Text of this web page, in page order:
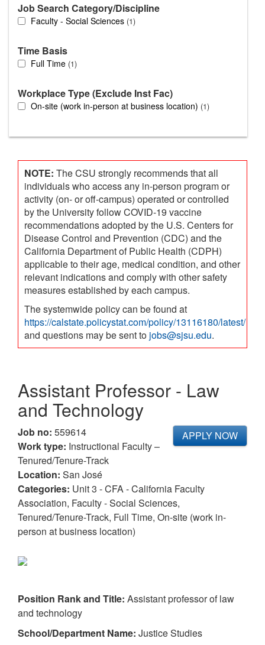
Job Search Category/Discipline
Faculty - Social Sciences 1
Time Basis
Full Time 1
Workplace Type (Exclude Inst Fac)
On-site (work in-person at business location) 1
NOTE: The CSU strongly recommends that all
individuals who access any in-person program or
activity (on- or off-campus) operated or controlled
by the University follow COVID-19 vaccine
recommendations adopted by the U.S. Centers for
Disease Control and Prevention (CDC) and the
California Department of Public Health (CDPH)
applicable to their age, medical condition, and other
relevant indications and comply with other safety
measures established by each campus.
The systemwide policy can be found at
https://calstate.policystat.com/policy/13116180/latest/
and questions may be sent to jobs@sjsu.edu.
Assistant Professor - Law
and Technology
APPLY NOW
Job no: 559614
Work type: Instructional Faculty –
Tenured/Tenure-Track
Location: San José
Categories: Unit 3 - CFA - California Faculty
Association, Faculty - Social Sciences,
Tenured/Tenure-Track, Full Time, On-site (work in-
person at business location)
Position Rank and Title: Assistant professor of law
and technology
School/Department Name: Justice Studies